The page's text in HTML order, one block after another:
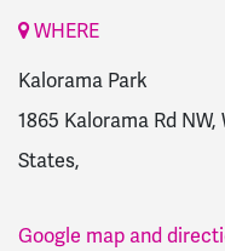
WHERE
Kalorama Park
1865 Kalorama Rd
States,
Google map and